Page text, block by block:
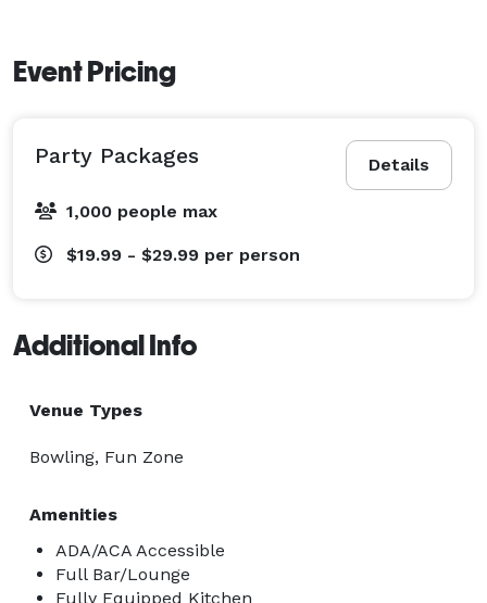
Event Pricing
Details
Party Packages
1,000 people max
$19.99 - $29.99 per person
Additional Info
Venue Types
Bowling, Fun Zone
Amenities
ADA/ACA Accessible
Full Bar/Lounge
Fully Equipped Kitchen